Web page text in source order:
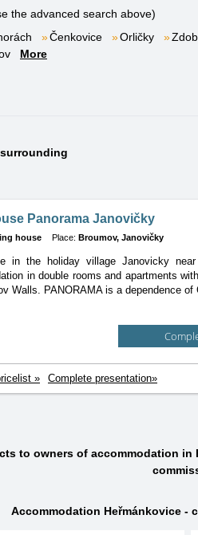
the advanced search above)
Čenkovice Orličky
More
Panorama Janovičky
house Place: Broumov, Janovičky
in the holiday village Janovicky
in double rooms and apartments
Walls. PANORAMA is a dependence of
» Complete presentation»
to owners of accommodation in
Accommodation Heřmánkovice -